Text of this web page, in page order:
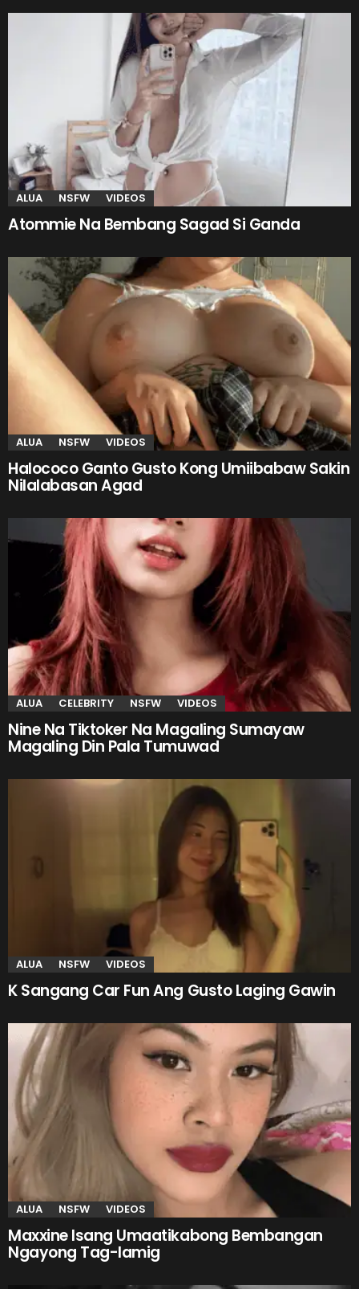
ALUA NSFW VIDEOS
Atommie Na Bembang Sagad Si Ganda
ALUA NSFW VIDEOS
Halococo Ganto Gusto Kong Umiibabaw Sakin
Nilalabasan Agad
ALUA CELEBRITY NSFW VIDEOS
Nine Na Tiktoker Na Magaling Sumayaw
Magaling Din Pala Tumuwad
ALUA NSFW VIDEOS
K Sangang Car Fun Ang Gusto Laging Gawin
ALUA NSFW VIDEOS
Maxxine Isang Umaatikabong Bembangan
Ngayong Tag-lamig